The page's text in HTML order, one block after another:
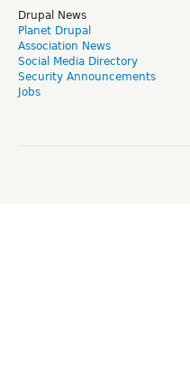
Drupal News
Planet Drupal
Association News
Social Media Directory
Security Announcements
Jobs